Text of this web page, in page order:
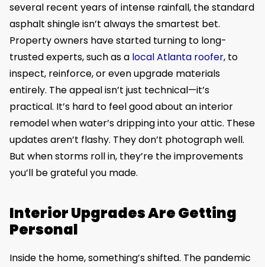
several recent years of intense rainfall, the standard
asphalt shingle isn’t always the smartest bet.
Property owners have started turning to long-
trusted experts, such as a local Atlanta roofer, to
inspect, reinforce, or even upgrade materials
entirely. The appeal isn’t just technical—it’s
practical. It’s hard to feel good about an interior
remodel when water’s dripping into your attic. These
updates aren’t flashy. They don’t photograph well.
But when storms roll in, they’re the improvements
you’ll be grateful you made.
Interior Upgrades Are Getting
Personal
Inside the home, something’s shifted. The pandemic